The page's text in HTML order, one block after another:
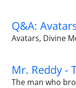
Q&A:
Avatars, Divine
Mr. Reddy -
The man who